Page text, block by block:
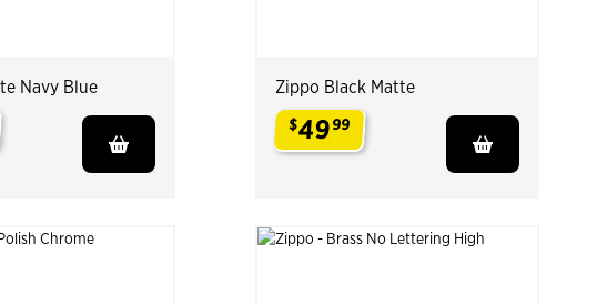
Navy Blue Zippo Black Matte
$4999